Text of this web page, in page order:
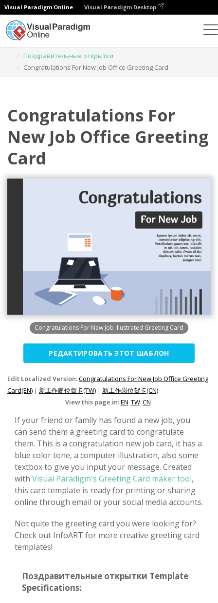
Visual Paradigm Online Visual Paradigm Desktop
Поздравительные открытки
Congratulations For New Job Office Greeting Card
Congratulations For
New Job Office Greeting
Card
Congratulations For New Job Illustrated Greeting Card
РЕДАКТИРОВАТЬ ЭТОТ ШАБЛОН
Edit Localized Version:Congratulations For New Job Office Greeting
Card(EN) | 新工作崗位賀卡(TW) | 新工作岗位贺卡(CN)
View this page in:EN TW CN
If your friend or family has found a new job, you
can send them a greeting card to congratulate
them. This is a congratulation new job card, it has a
blue color tone, a computer illustration, also some
textbox to give you input your message. Created
with Visual Paradigm's Greeting Card maker tool,
this card template is ready for printing or sharing
online through email or your social media accounts.
Not quite the greeting card you were looking for?
Check out InfoART for more creative greeting card
templates!
Поздравительные открытки Template
Specifications: